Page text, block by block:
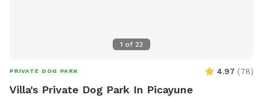
1 of 22
PRIVATE DOG PARK 4.97 (78)
Villa's Private Dog Park In Picayune